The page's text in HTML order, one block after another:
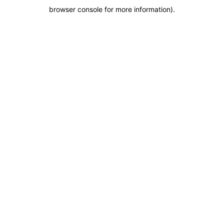
browser console for more information).